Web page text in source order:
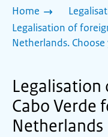
Home
Legalisation of
Netherlands.
Cabo Verde
Netherlands